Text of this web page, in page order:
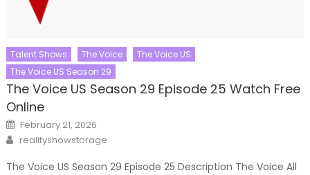
Talent Shows The Voice
The Voice US
The Voice US Season 29
The Voice US Season 29 Episode 25 Watch Free
Online
Posted
on
February 21, 2026
Author
realityshowstorage
The Voice US Season 29 Episode 25 Description The Voice All